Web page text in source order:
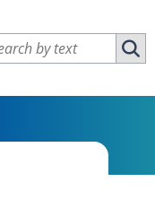
by ID
vulnerabilities by text